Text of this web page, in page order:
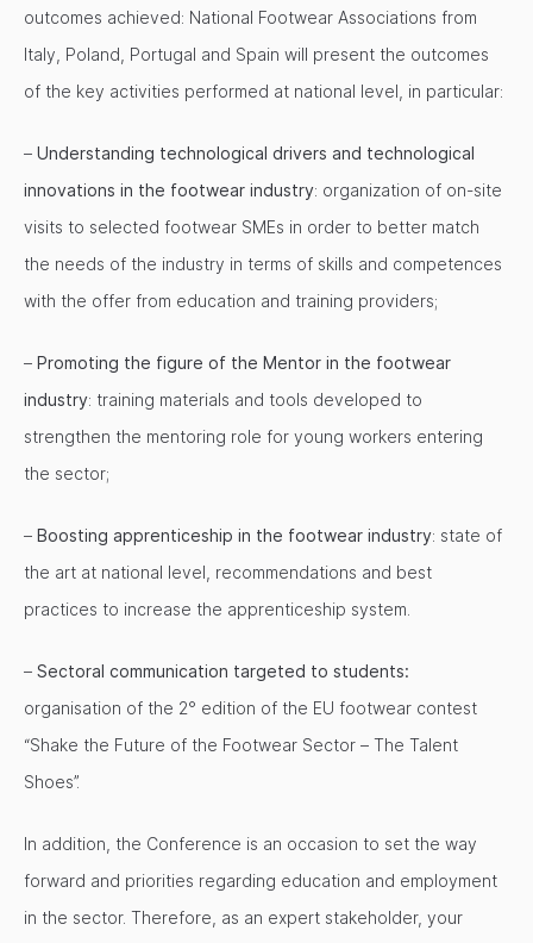
outcomes achieved: National Footwear Associations from
Italy, Poland, Portugal and Spain will present the outcomes
of the key activities performed at national level, in particular:
– Understanding technological drivers and technological
innovations in the footwear industry: organization of on-site
visits to selected footwear SMEs in order to better match
the needs of the industry in terms of skills and competences
with the offer from education and training providers;
– Promoting the figure of the Mentor in the footwear
industry: training materials and tools developed to
strengthen the mentoring role for young workers entering
the sector;
– Boosting apprenticeship in the footwear industry: state of
the art at national level, recommendations and best
practices to increase the apprenticeship system.
– Sectoral communication targeted to students:
organisation of the 2° edition of the EU footwear contest
“Shake the Future of the Footwear Sector – The Talent
Shoes”.
In addition, the Conference is an occasion to set the way
forward and priorities regarding education and employment
in the sector. Therefore, as an expert stakeholder, your